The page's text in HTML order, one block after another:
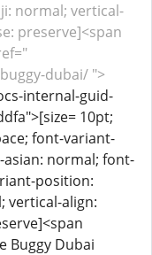
normal; vertical-
preserve]<span
dubai/ ">
internal-guid-
10pt;
font-variant-
normal; font-
position:
vertical-align:
Buggy Dubai